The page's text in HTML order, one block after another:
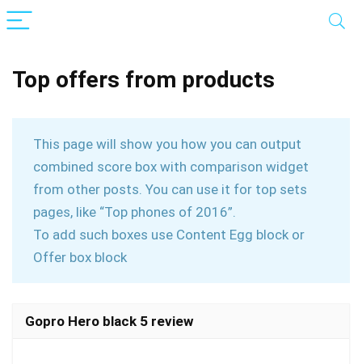
Top offers from products
This page will show you how you can output
combined score box with comparison widget
from other posts. You can use it for top sets
pages, like “Top phones of 2016”.
To add such boxes use Content Egg block or
Offer box block
Gopro Hero black 5 review